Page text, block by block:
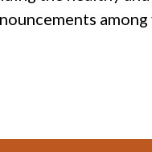
among